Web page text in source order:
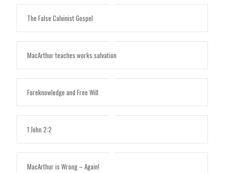
The False Calvinist Gospel
MacArthur teaches works salvation
Foreknowledge and Free Will
1 John 2:2
MacArthur is Wrong – Again!